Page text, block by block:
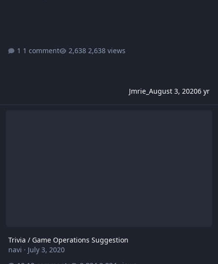
1 comment 2,638 views
Jmrie_August 3, 20206 yr
Trivia / Game Operations Suggestion
navi · July 3, 2020